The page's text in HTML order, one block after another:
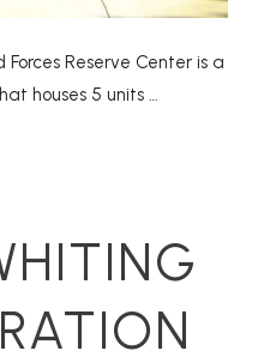
Reserve Center is a
houses 5 units …